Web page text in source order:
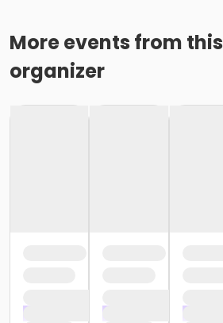
More events from this
organizer